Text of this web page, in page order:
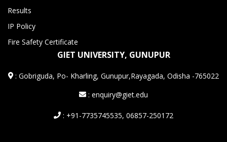
Results
IP Policy
Fire Safety Certificate
GIET UNIVERSITY, GUNUPUR
:Gobriguda, Po- Kharling, Gunupur,Rayagada, Odisha -765022
: enquiry@giet.edu
: +91-7735745535, 06857-250172